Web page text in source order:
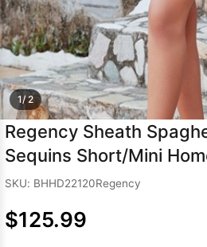
1/ 2
Regency Sheath
Sequins Short/Mini
SKU: BHHD22120Regency
$125.99